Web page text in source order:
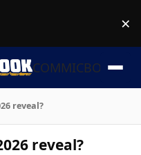
×
COMMICBOOK
reveal?
reveal?